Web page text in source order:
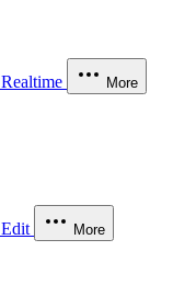
Realtime More
Edit More